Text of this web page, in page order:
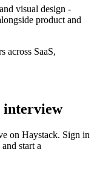
visual design -
product and
across SaaS,
interview
on Haystack. Sign in
start a